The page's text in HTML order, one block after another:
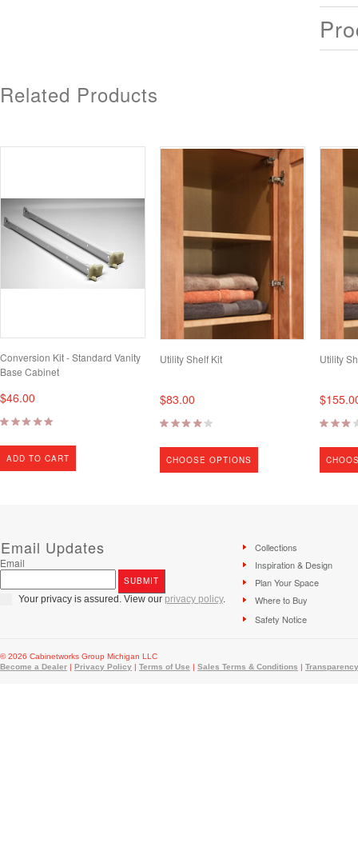
Related Products
Conversion Kit - Standard Vanity
Base Cabinet
$46.00
ADD TO CART
Utility Shelf Kit
$83.00
CHOOSE OPTIONS
Utility
Email Updates
Email
Your privacy is assured. View our privacy policy.
Collections
Inspiration & Design
Plan Your Space
Where to Buy
Safety Notice
© 2026 Cabinetworks Group Michigan LLC
Become a Dealer | Privacy Policy | Terms of Use | Sales Terms & Conditions |